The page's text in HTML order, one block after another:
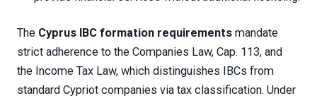
The Cyprus IBC formation requirements mandate
strict adherence to the Companies Law, Cap. 113, and
the Income Tax Law, which distinguishes IBCs from
standard Cypriot companies via tax classification. Under